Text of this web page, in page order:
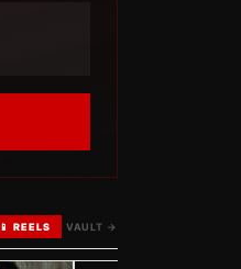
📱 REELS VAULT →